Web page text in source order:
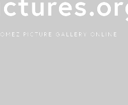
PICTURE GALLERY ONLINE